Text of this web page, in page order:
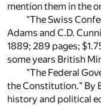
mention them in the
"The Swiss
Adams and C.D.
1889; 289 pages;
some years British
"The Federal
the Constitution." By
history and political